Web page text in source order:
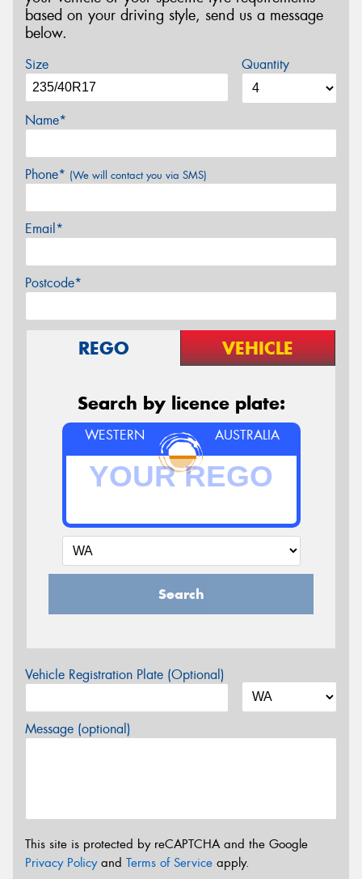
based on your driving style, send us a message
below.
Size Quantity
Name*
Phone* (We will contact you via SMS)
Email*
Postcode*
REGO VEHICLE
Search by licence plate:
WESTERN AUSTRALIA
Search
Vehicle Registration Plate (Optional)
Message (optional)
This site is protected by reCAPTCHA and the Google
Privacy Policyand Terms of Service apply.